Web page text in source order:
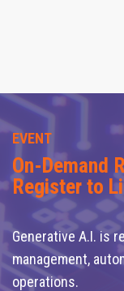
EVENT
On-Demand
Register to
Generative A.I. is
management,
operations.